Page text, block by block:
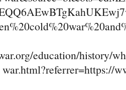
education/history/